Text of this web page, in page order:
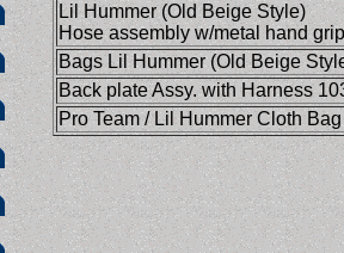
Lil Hummer (Old Beige Style)
Hose assembly w/metal hand grip
Bags Lil Hummer (Old Beige
Back plate Assy. with Harness
Pro Team / Lil Hummer Cloth